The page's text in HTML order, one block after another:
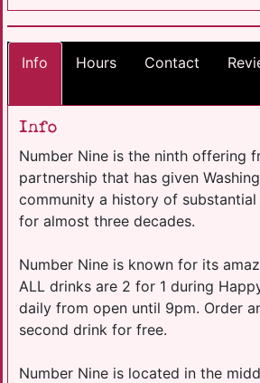
Info Hours Contact
Info
Number Nine is the ninth offering
partnership that has given
community a history of
for almost three decades.
Number Nine is known for its
ALL drinks are 2 for 1 during
daily from open until 9pm. Order
second drink for free.
Number Nine is located in the